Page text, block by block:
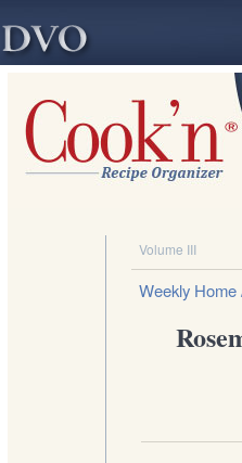
Volume III
Weekly Home